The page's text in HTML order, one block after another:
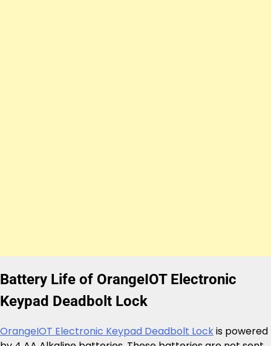
Battery Life of OrangeIOT Electronic
Keypad Deadbolt Lock
OrangeIOT Electronic Keypad Deadbolt Lockis powered